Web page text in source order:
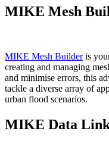
MIKE Mesh
MIKE Mesh Builderis
creating and managing
and minimise errors, this
tackle a diverse array of
urban flood scenarios.
MIKE Data